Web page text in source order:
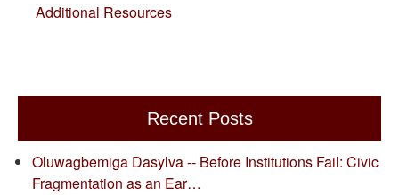
Additional Resources
Recent Posts
Oluwagbemiga Dasylva -- Before Institutions Fail: Civic
Fragmentation as an Ear…